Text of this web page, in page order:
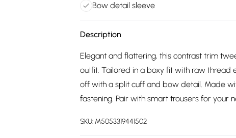
Bow detail sleeve
Description
Elegant and flattering, this contrast trim
outfit. Tailored in a boxy fit with raw thread
off with a split cuff and bow detail. Made
fastening. Pair with smart trousers for your
SKU: M5053319441502